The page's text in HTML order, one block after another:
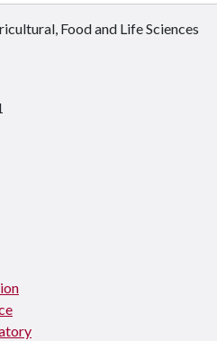
Food and Life Sciences